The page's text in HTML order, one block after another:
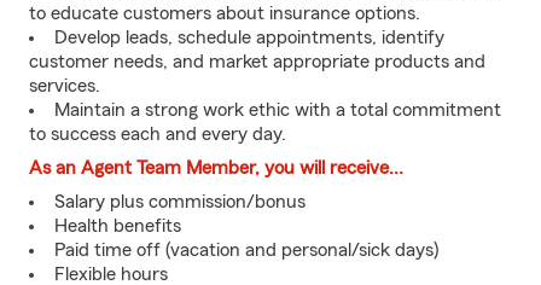
to educate customers about insurance options.
Develop leads, schedule appointments, identify
customer needs, and market appropriate products and
services.
Maintain a strong work ethic with a total commitment
to success each and every day.
As an Agent Team Member, you will receive...
Salary plus commission/bonus
Health benefits
Paid time off (vacation and personal/sick days)
Flexible hours